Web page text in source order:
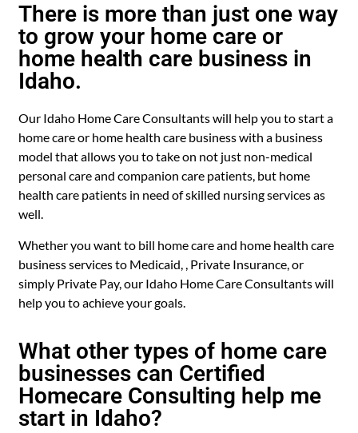
There is more than just one way
to grow your home care or
home health care business in
Idaho.
Our Idaho Home Care Consultants will help you to start a
home care or home health care business with a business
model that allows you to take on not just non-medical
personal care and companion care patients, but home
health care patients in need of skilled nursing services as
well.
Whether you want to bill home care and home health care
business services to Medicaid, , Private Insurance, or
simply Private Pay, our Idaho Home Care Consultants will
help you to achieve your goals.
What other types of home care
businesses can Certified
Homecare Consulting help me
start in Idaho?